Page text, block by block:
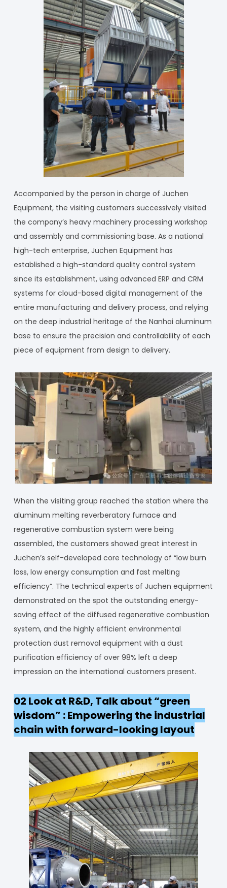
Accompanied by the person in charge of Juchen
Equipment, the visiting customers successively visited
the company’s heavy machinery processing workshop
and assembly and commissioning base. As a national
high-tech enterprise, Juchen Equipment has
established a high-standard quality control system
since its establishment, using advanced ERP and CRM
systems for cloud-based digital management of the
entire manufacturing and delivery process, and relying
on the deep industrial heritage of the Nanhai aluminum
base to ensure the precision and controllability of each
piece of equipment from design to delivery.
When the visiting group reached the station where the
aluminum melting reverberatory furnace and
regenerative combustion system were being
assembled, the customers showed great interest in
Juchen’s self-developed core technology of “low burn
loss, low energy consumption and fast melting
efficiency”. The technical experts of Juchen equipment
demonstrated on the spot the outstanding energy-
saving effect of the diffused regenerative combustion
system, and the highly efficient environmental
protection dust removal equipment with a dust
purification efficiency of over 98% left a deep
impression on the international customers present.
02 Look at R&D, Talk about “green
wisdom” : Empowering the industrial
chain with forward-looking layout